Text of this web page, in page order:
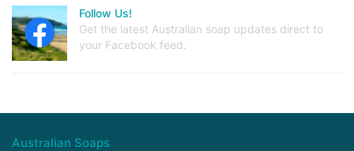
Follow Us!
Get the latest Australian soap updates direct to
your Facebook feed.
Australian Soaps